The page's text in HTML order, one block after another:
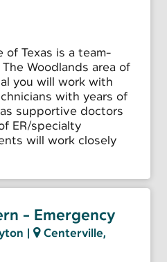
of Texas is a team-
Woodlands area of
you will work with
with years of
supportive doctors
ER/specialty
will work closely
- Emergency
|
Centerville,